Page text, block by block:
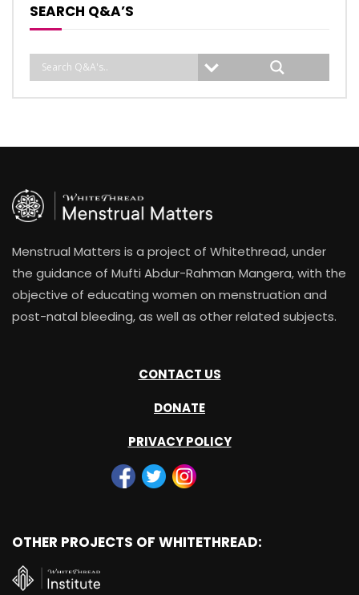
SEARCH Q&A’S
Menstrual Matters is a project of Whitethread, under
the guidance of Mufti Abdur-Rahman Mangera, with the
objective of educating women on menstruation and
post-natal bleeding, as well as other related subjects.
CONTACT US
DONATE
PRIVACY POLICY
OTHER PROJECTS OF WHITETHREAD: